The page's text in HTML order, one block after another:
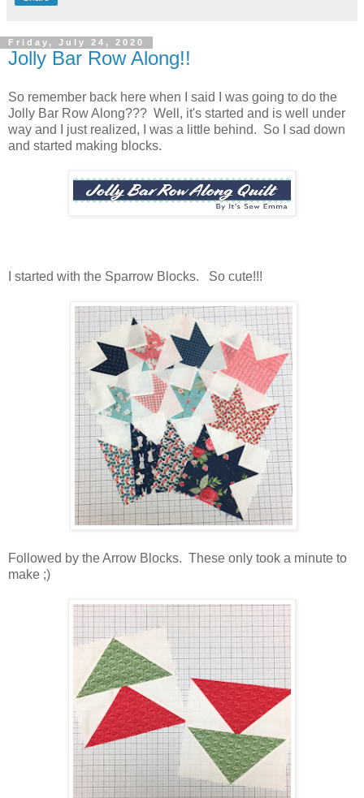
Friday, July 24, 2020
Jolly Bar Row Along!!
So remember back here when I said I was going to do the
Jolly Bar Row Along??? Well, it's started and is well under
way and I just realized, I was a little behind. So I sad down
and started making blocks.
I started with the Sparrow Blocks. So cute!!!
Followed by the Arrow Blocks. These only took a minute to
make ;)